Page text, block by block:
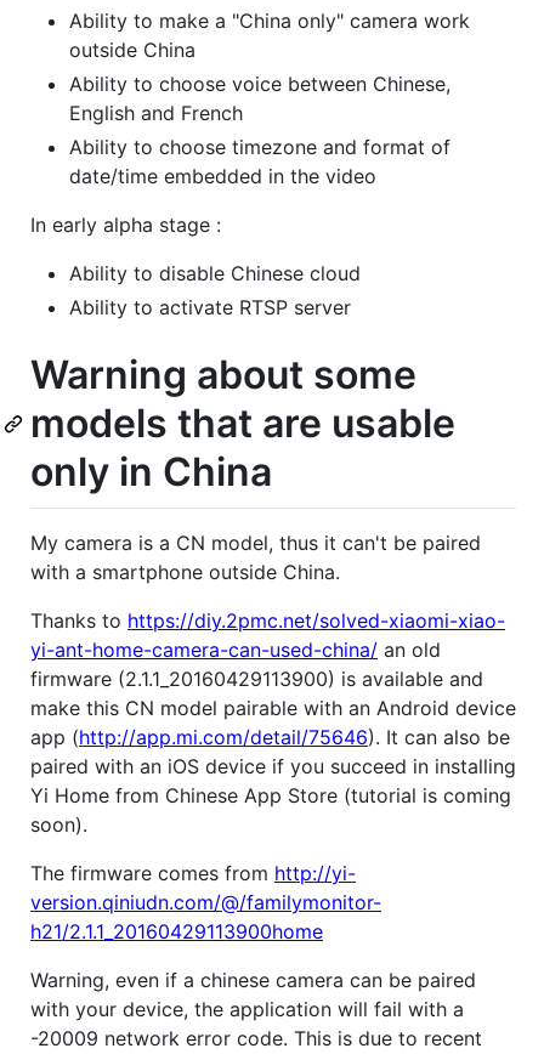
Ability to make a "China only" camera work
outside China
Ability to choose voice between Chinese,
English and French
Ability to choose timezone and format of
date/time embedded in the video
In early alpha stage :
Ability to disable Chinese cloud
Ability to activate RTSP server
Warning about some
models that are usable
only in China
My camera is a CN model, thus it can't be paired
with a smartphone outside China.
Thanks to https://diy.2pmc.net/solved-xiaomi-xiao-
yi-ant-home-camera-can-used-china/ an old
firmware (2.1.1_20160429113900) is available and
make this CN model pairable with an Android device
app (http://app.mi.com/detail/75646). It can also be
paired with an iOS device if you succeed in installing
Yi Home from Chinese App Store (tutorial is coming
soon).
The firmware comes from http://yi-
version.qiniudn.com/@/familymonitor-
h21/2.1.1_20160429113900home
Warning, even if a chinese camera can be paired
with your device, the application will fail with a
-20009 network error code. This is due to recent